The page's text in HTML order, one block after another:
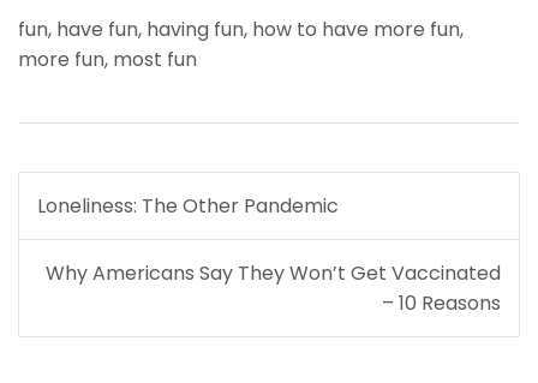
fun, have fun, having fun, how to have more fun,
more fun, most fun
Post
navigation
Loneliness: The Other Pandemic
Why Americans Say They Won’t Get Vaccinated
– 10 Reasons